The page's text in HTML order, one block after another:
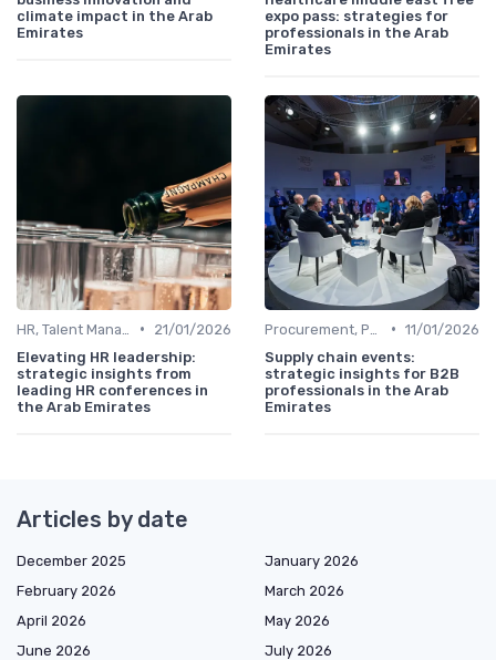
climate impact in the Arab
Emirates
expo pass: strategies for
professionals in the Arab
Emirates
•
21/01/2026
Elevating HR leadership:
strategic insights from
leading HR conferences in
the Arab Emirates
• 11/01/2026
Supply chain events:
strategic insights for B2B
professionals in the Arab
Emirates
Articles by date
December 2025
January 2026
February 2026
March 2026
April 2026
May 2026
June 2026
July 2026